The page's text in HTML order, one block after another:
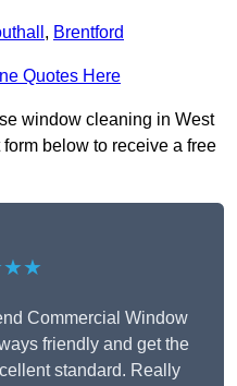
, Brentford
Quotes Here
window cleaning in West
below to receive a free
Commercial Window
friendly and get the
standard. Really